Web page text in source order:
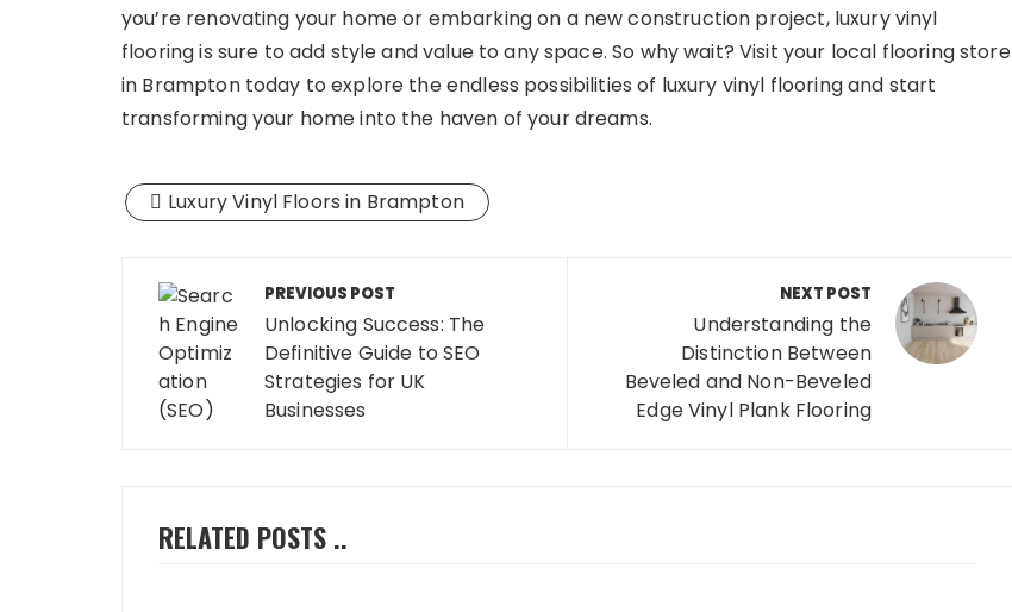
you’re renovating your home or embarking on a new construction project, luxury vinyl
flooring is sure to add style and value to any space. So why wait? Visit your local flooring store
in Brampton today to explore the endless possibilities of luxury vinyl flooring and start
transforming your home into the haven of your dreams.
Luxury Vinyl Floors in Brampton
Post
navigation
PREVIOUS POST
Unlocking Success: The
Definitive Guide to SEO
Strategies for UK
Businesses
NEXT POST
Understanding the
Distinction Between
Beveled and Non-Beveled
Edge Vinyl Plank Flooring
RELATED POSTS ..